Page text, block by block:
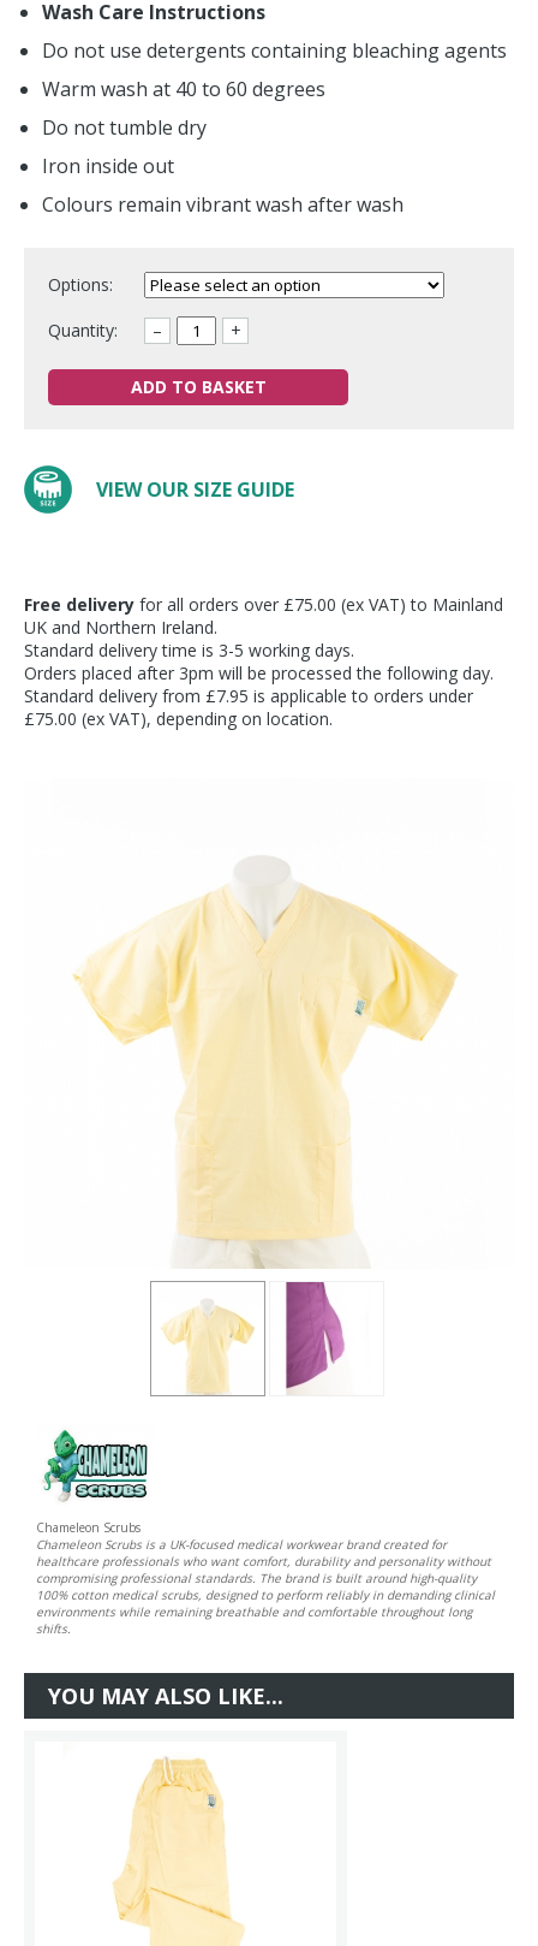
Wash Care Instructions
Do not use detergents containing bleaching agents
Warm wash at 40 to 60 degrees
Do not tumble dry
Iron inside out
Colours remain vibrant wash after wash
Options:
Quantity:
– +
ADD TO BASKET
VIEW OUR SIZE GUIDE
Free delivery for all orders over £75.00 (ex VAT) to Mainland
UK and Northern Ireland.
Standard delivery time is 3-5 working days.
Orders placed after 3pm will be processed the following day.
Standard delivery from £7.95 is applicable to orders under
£75.00 (ex VAT), depending on location.
Chameleon Scrubs
Chameleon Scrubs is a UK-focused medical workwear brand created for
healthcare professionals who want comfort, durability and personality without
compromising professional standards. The brand is built around high-quality
100% cotton medical scrubs, designed to perform reliably in demanding clinical
environments while remaining breathable and comfortable throughout long
shifts.
YOU MAY ALSO LIKE...